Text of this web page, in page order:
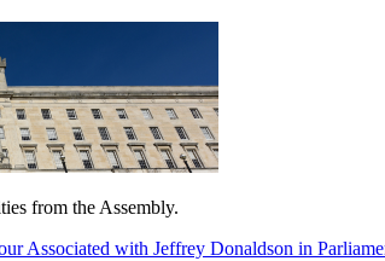
from the Assembly.
Associated with Jeffrey Donaldson in